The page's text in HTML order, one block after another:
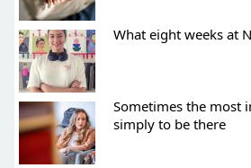
What eight weeks at
Sometimes the most
simply to be there